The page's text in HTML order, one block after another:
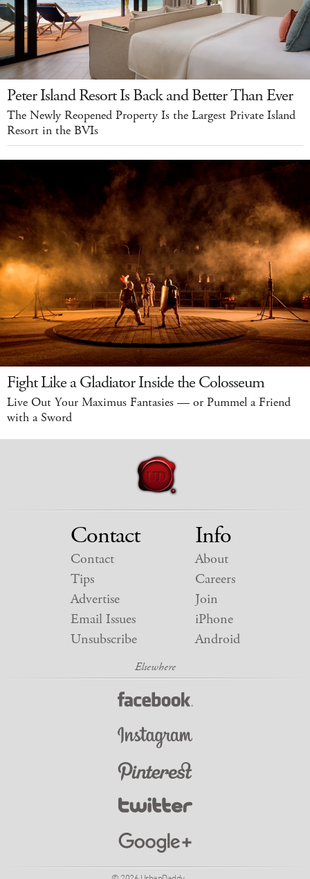
Peter Island Resort Is Back and Better Than Ever
The Newly Reopened Property Is the Largest Private Island
Resort in the BVIs
Fight Like a Gladiator Inside the Colosseum
Live Out Your Maximus Fantasies — or Pummel a Friend
with a Sword
Contact
Contact
Tips
Advertise
Email Issues
Unsubscribe
Info
About
Careers
Join
iPhone
Android